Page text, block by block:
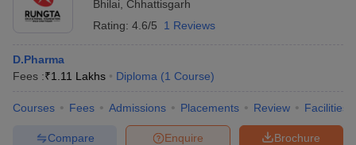
Bhilai
Chhattisgarh
Rating: 4.6/5 1 Reviews
D.Pharma
Fees :₹1.11 Lakhs Diploma (1 Course)
Courses Fees Admissions Placements Review Facilities
Brochure
Enquire
Compare